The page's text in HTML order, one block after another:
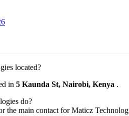
located?
in 5 Kaunda St, Nairobi, Kenya .
do?
the main contact for Maticz